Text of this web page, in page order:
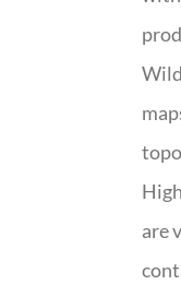
are